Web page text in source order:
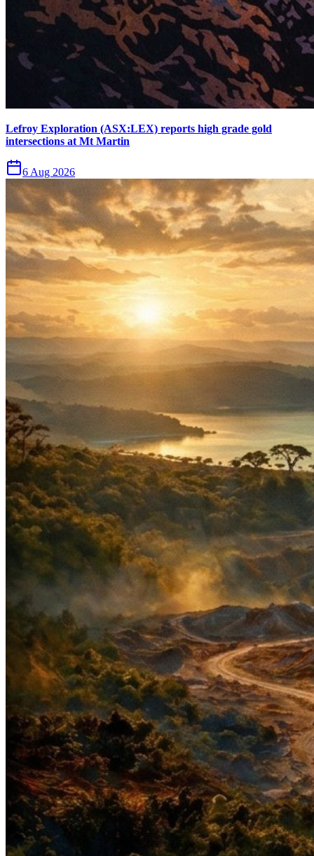
Lefroy Exploration (ASX:LEX) reports high grade gold
intersections at Mt Martin
6 Aug 2026